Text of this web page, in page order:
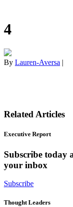
4
By Lauren-Aversa |
Related Articles
Executive Report
Subscribe today
your inbox
Subscribe
Thought Leaders